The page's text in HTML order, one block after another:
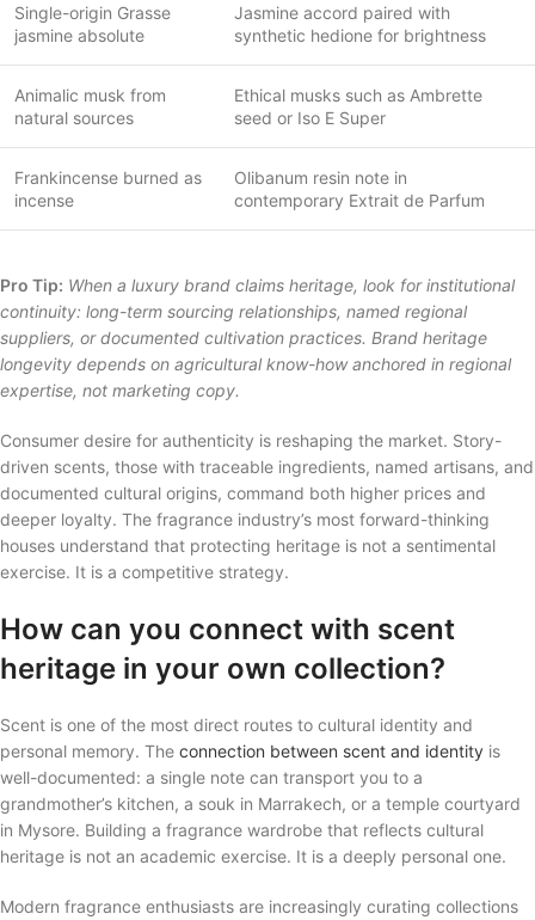
Single-origin Grasse
jasmine absolute
Jasmine accord paired with
synthetic hedione for brightness
Animalic musk from
natural sources
Ethical musks such as Ambrette
seed or Iso E Super
Frankincense burned as
incense
Olibanum resin note in
contemporary Extrait de Parfum
Pro Tip: When a luxury brand claims heritage, look for institutional
continuity: long-term sourcing relationships, named regional
suppliers, or documented cultivation practices. Brand heritage
longevity depends on agricultural know-how anchored in regional
expertise, not marketing copy.
Consumer desire for authenticity is reshaping the market. Story-
driven scents, those with traceable ingredients, named artisans, and
documented cultural origins, command both higher prices and
deeper loyalty. The fragrance industry’s most forward-thinking
houses understand that protecting heritage is not a sentimental
exercise. It is a competitive strategy.
How can you connect with scent
heritage in your own collection?
Scent is one of the most direct routes to cultural identity and
personal memory. The connection between scent and identity is
well-documented: a single note can transport you to a
grandmother’s kitchen, a souk in Marrakech, or a temple courtyard
in Mysore. Building a fragrance wardrobe that reflects cultural
heritage is not an academic exercise. It is a deeply personal one.
Modern fragrance enthusiasts are increasingly curating collections